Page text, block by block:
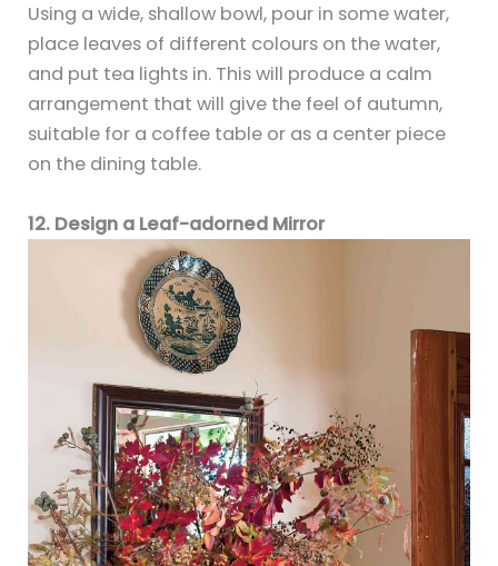
Using a wide, shallow bowl, pour in some water,
place leaves of different colours on the water,
and put tea lights in. This will produce a calm
arrangement that will give the feel of autumn,
suitable for a coffee table or as a center piece
on the dining table.
12. Design a Leaf-adorned Mirror